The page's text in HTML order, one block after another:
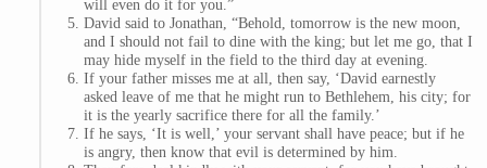
will even do it for you.”
David said to Jonathan, “Behold, tomorrow is the new moon,
and I should not fail to dine with the king; but let me go, that I
may hide myself in the field to the third day at evening.
If your father misses me at all, then say, ‘David earnestly
asked leave of me that he might run to Bethlehem, his city; for
it is the yearly sacrifice there for all the family.’
If he says, ‘It is well,’ your servant shall have peace; but if he
is angry, then know that evil is determined by him.